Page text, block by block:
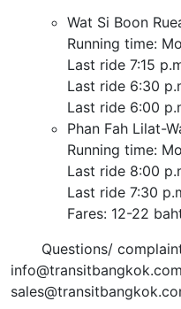
Wat Si Boon
Running time:
Last ride 7:15
Last ride 6:30
Last ride 6:00
Phan Fah Lilat-
Running time:
Last ride 8:00
Last ride 7:30
Fares: 12-22
Questions/